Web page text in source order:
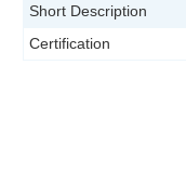
Short Description
Certification